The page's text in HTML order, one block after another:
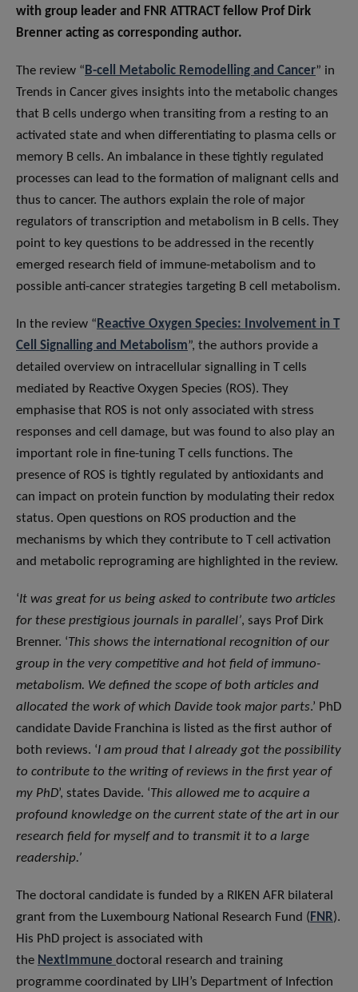
with group leader and FNR ATTRACT fellow Prof Dirk
Brenner acting as corresponding author.
The review “ B-cell Metabolic Remodelling and Cancer” in
Trends in Cancer gives insights into the metabolic changes
that B cells undergo when transiting from a resting to an
activated state and when differentiating to plasma cells or
memory B cells. An imbalance in these tightly regulated
processes can lead to the formation of malignant cells and
thus to cancer. The authors explain the role of major
regulators of transcription and metabolism in B cells. They
point to key questions to be addressed in the recently
emerged research field of immune-metabolism and to
possible anti-cancer strategies targeting B cell metabolism.
In the review “ Reactive Oxygen Species: Involvement in T
Cell Signalling and Metabolism”, the authors provide a
detailed overview on intracellular signalling in T cells
mediated by Reactive Oxygen Species (ROS). They
emphasise that ROS is not only associated with stress
responses and cell damage, but was found to also play an
important role in fine-tuning T cells functions. The
presence of ROS is tightly regulated by antioxidants and
can impact on protein function by modulating their redox
status. Open questions on ROS production and the
mechanisms by which they contribute to T cell activation
and metabolic reprograming are highlighted in the review.
‘It was great for us being asked to contribute two articles
for these prestigious journals in parallel’, says Prof Dirk
Brenner. ‘This shows the international recognition of our
group in the very competitive and hot field of immuno-
metabolism. We defined the scope of both articles and
allocated the work of which Davide took major parts.’ PhD
candidate Davide Franchina is listed as the first author of
both reviews. ‘I am proud that I already got the possibility
to contribute to the writing of reviews in the first year of
my PhD’, states Davide. ‘This allowed me to acquire a
profound knowledge on the current state of the art in our
research field for myself and to transmit it to a large
readership.’
The doctoral candidate is funded by a RIKEN AFR bilateral
grant from the Luxembourg National Research Fund ( FNR).
His PhD project is associated with
the NextImmune doctoral research and training
programme coordinated by LIH’s Department of Infection